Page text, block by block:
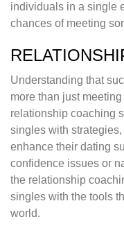
individuals in a single
chances of meeting
Understanding that
more than just
relationship coaching
singles with
enhance their dating
confidence issues or
the relationship
singles with the tools
world.